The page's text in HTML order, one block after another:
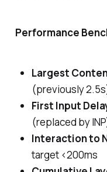
Performance
Largest
(previously
First Input
(replaced by
Interaction to
target <200ms